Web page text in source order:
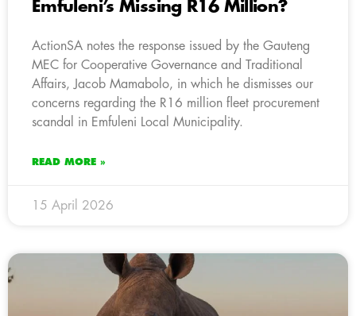
Emfuleni’s Missing R16 Million?
ActionSA notes the response issued by the Gauteng
MEC for Cooperative Governance and Traditional
Affairs, Jacob Mamabolo, in which he dismisses our
concerns regarding the R16 million fleet procurement
scandal in Emfuleni Local Municipality.
READ MORE »
15 April 2026